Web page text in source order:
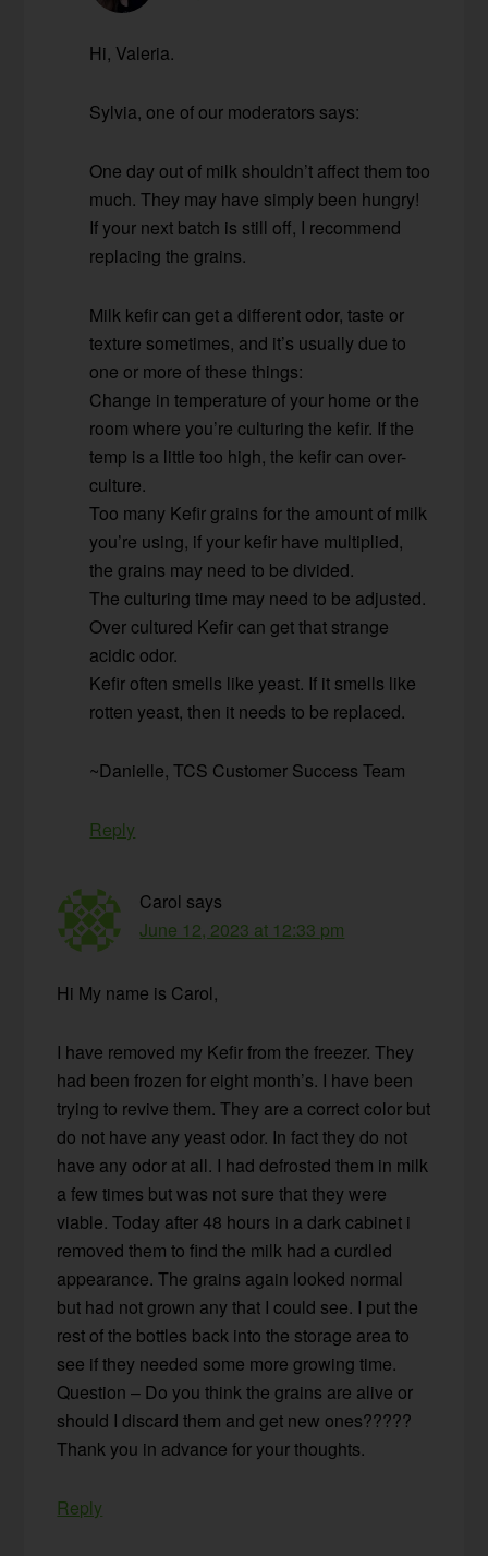
Hi, Valeria.
Sylvia, one of our moderators says:
One day out of milk shouldn’t affect them too
much. They may have simply been hungry!
If your next batch is still off, I recommend
replacing the grains.
Milk kefir can get a different odor, taste or
texture sometimes, and it’s usually due to
one or more of these things:
Change in temperature of your home or the
room where you’re culturing the kefir. If the
temp is a little too high, the kefir can over-
culture.
Too many Kefir grains for the amount of milk
you’re using, if your kefir have multiplied,
the grains may need to be divided.
The culturing time may need to be adjusted.
Over cultured Kefir can get that strange
acidic odor.
Kefir often smells like yeast. If it smells like
rotten yeast, then it needs to be replaced.
~Danielle, TCS Customer Success Team
Reply
Carol says
June 12, 2023 at 12:33 pm
Hi My name is Carol,
I have removed my Kefir from the freezer. They
had been frozen for eight month’s. I have been
trying to revive them. They are a correct color but
do not have any yeast odor. In fact they do not
have any odor at all. I had defrosted them in milk
a few times but was not sure that they were
viable. Today after 48 hours in a dark cabinet i
removed them to find the milk had a curdled
appearance. The grains again looked normal
but had not grown any that I could see. I put the
rest of the bottles back into the storage area to
see if they needed some more growing time.
Question – Do you think the grains are alive or
should I discard them and get new ones?????
Thank you in advance for your thoughts.
Reply